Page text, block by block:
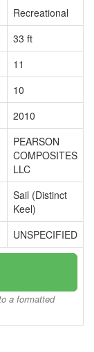
Recreational
33 ft
11
10
2010
PEARSON
COMPOSITES
LLC
Sail (Distinct
Keel)
UNSPECIFIED
a formatted